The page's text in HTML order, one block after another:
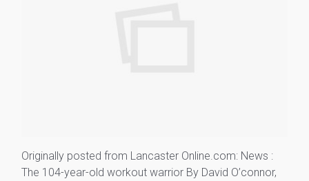
Originally posted from Lancaster Online.com: News :
The 104-year-old workout warrior By David O’connor,